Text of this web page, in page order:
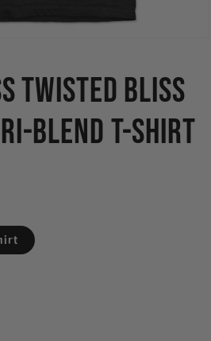
Twisted Bliss
Blend T-Shirt